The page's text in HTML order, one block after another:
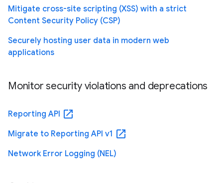
Mitigate cross-site scripting (XSS) with a strict
Content Security Policy (CSP)
Securely hosting user data in modern web
applications
Monitor security violations and deprecations
Reporting API open_in_new
Migrate to Reporting API v1 open_in_new
Network Error Logging (NEL)